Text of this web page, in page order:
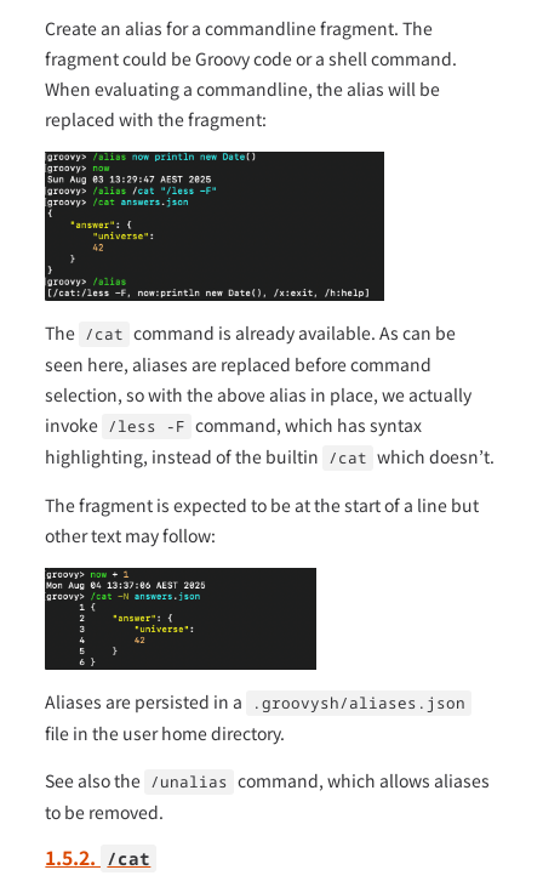
Create an alias for a commandline fragment. The
fragment could be Groovy code or a shell command.
When evaluating a commandline, the alias will be
replaced with the fragment:
The /cat command is already available. As can be
seen here, aliases are replaced before command
selection, so with the above alias in place, we actually
invoke /less -F command, which has syntax
highlighting, instead of the builtin /cat which doesn’t.
The fragment is expected to be at the start of a line but
other text may follow:
Aliases are persisted in a .groovysh/aliases.json
file in the user home directory.
See also the /unalias command, which allows aliases
to be removed.
1.5.2. /cat